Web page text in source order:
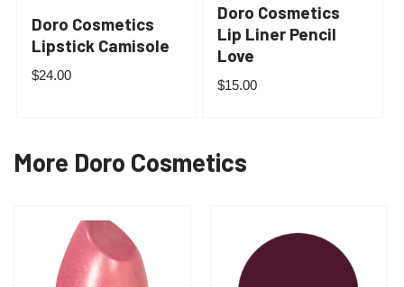
Doro Cosmetics
Lipstick Camisole
$24.00
Doro Cosmetics
Lip Liner Pencil
Love
$15.00
More Doro Cosmetics